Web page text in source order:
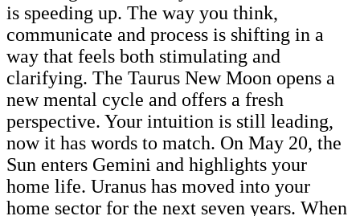
is speeding up. The way you think,
communicate and process is shifting in a
way that feels both stimulating and
clarifying. The Taurus New Moon opens a
new mental cycle and offers a fresh
perspective. Your intuition is still leading,
now it has words to match. On May 20, the
Sun enters Gemini and highlights your
home life. Uranus has moved into your
home sector for the next seven years. When